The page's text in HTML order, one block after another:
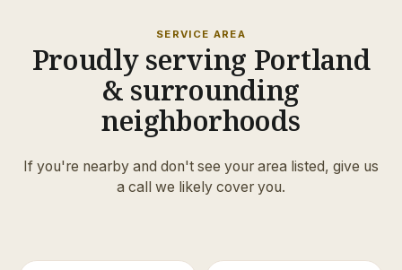
SERVICE AREA
Proudly serving Portland
& surrounding
neighborhoods
If you're nearby and don't see your area listed, give us
a call we likely cover you.